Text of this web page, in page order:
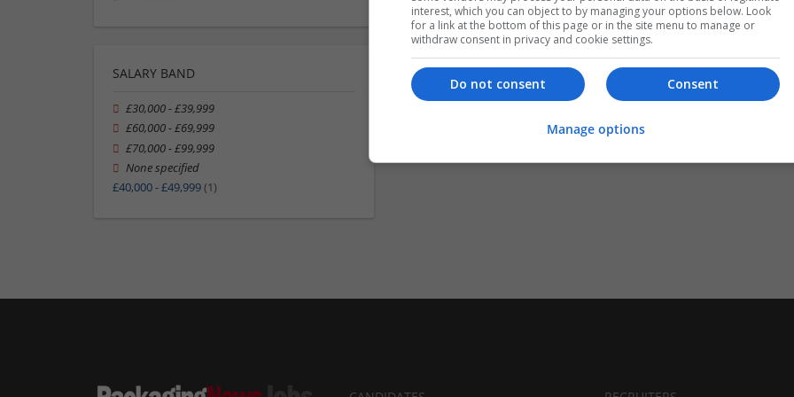
SALARY BAND
£30,000 - £39,999
£60,000 - £69,999
£70,000 - £99,999
None specified
£40,000 - £49,999(1)
interest, which you can object to by managing your options below. Look
for a link at the bottom of this page or in the site menu to manage or
withdraw consent in privacy and cookie settings.
Consent
Do not consent
Manage options